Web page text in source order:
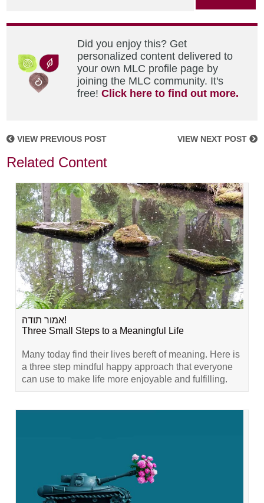
Did you enjoy this? Get
personalized content delivered to
your own MLC profile page by
joining the MLC community. It's
free!Click here to find out more.
VIEW PREVIOUS POST VIEW NEXT POST
Related Content
אמור תודה!
Three Small Steps to a Meaningful Life
Many today find their lives bereft of meaning. Here is
a three step mindful happy approach that everyone
can use to make life more enjoyable and fulfilling.